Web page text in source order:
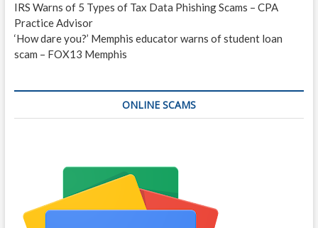
IRS Warns of 5 Types of Tax Data Phishing Scams – CPA
Practice Advisor
‘How dare you?’ Memphis educator warns of student loan
scam – FOX13 Memphis
ONLINE SCAMS